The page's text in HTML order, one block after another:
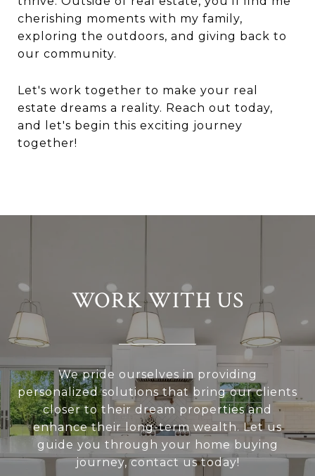
cherishing moments with my family,
exploring the outdoors, and giving back to
our community.
Let's work together to make your real
estate dreams a reality. Reach out today,
and let's begin this exciting journey
together!
WORK WITH US
We pride ourselves in providing
personalized solutions that bring our clients
closer to their dream properties and
enhance their long-term wealth. Let us
guide you through your home buying
journey, contact us today!